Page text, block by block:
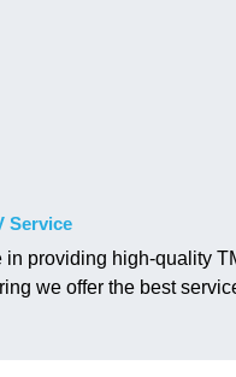
Service
in providing high-quality
we offer the best